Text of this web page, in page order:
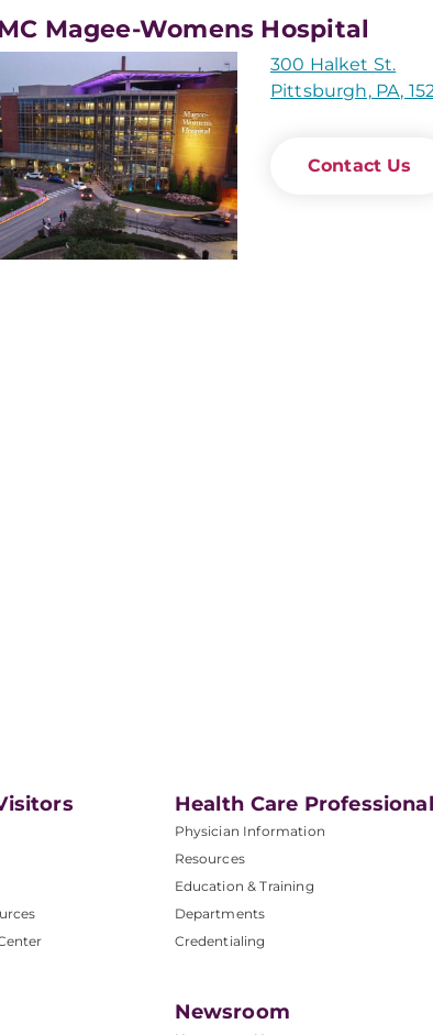
Magee-Womens Hospital
300 Halket St.
Pittsburgh, PA,
Contact Us
Health Care
Physician Information
Resources
Education & Training
Departments
Credentialing
Newsroom